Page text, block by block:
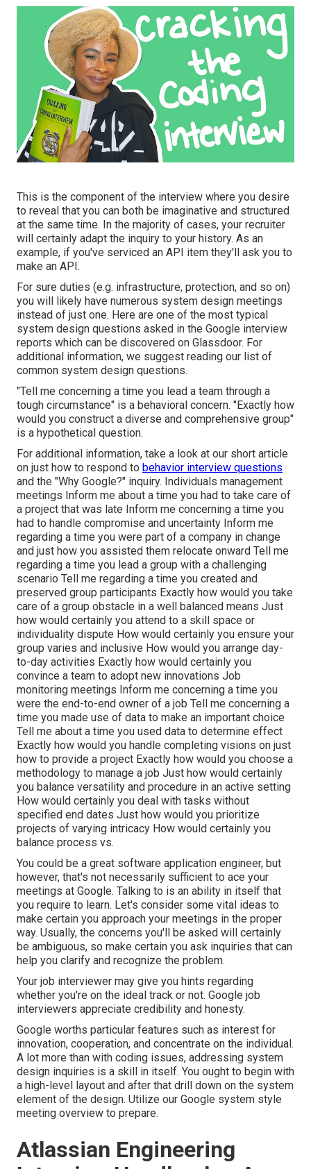
This is the component of the interview where you desire
to reveal that you can both be imaginative and structured
at the same time. In the majority of cases, your recruiter
will certainly adapt the inquiry to your history. As an
example, if you've serviced an API item they'll ask you to
make an API.
For sure duties (e.g. infrastructure, protection, and so on)
you will likely have numerous system design meetings
instead of just one. Here are one of the most typical
system design questions asked in the Google interview
reports which can be discovered on Glassdoor. For
additional information, we suggest reading our list of
common system design questions.
"Tell me concerning a time you lead a team through a
tough circumstance" is a behavioral concern. "Exactly how
would you construct a diverse and comprehensive group"
is a hypothetical question.
For additional information, take a look at our short article
on just how to respond to behavior interview questions
and the "Why Google?" inquiry. Individuals management
meetings Inform me about a time you had to take care of
a project that was late Inform me concerning a time you
had to handle compromise and uncertainty Inform me
regarding a time you were part of a company in change
and just how you assisted them relocate onward Tell me
regarding a time you lead a group with a challenging
scenario Tell me regarding a time you created and
preserved group participants Exactly how would you take
care of a group obstacle in a well balanced means Just
how would certainly you attend to a skill space or
individuality dispute How would certainly you ensure your
group varies and inclusive How would you arrange day-
to-day activities Exactly how would certainly you
convince a team to adopt new innovations Job
monitoring meetings Inform me concerning a time you
were the end-to-end owner of a job Tell me concerning a
time you made use of data to make an important choice
Tell me about a time you used data to determine effect
Exactly how would you handle completing visions on just
how to provide a project Exactly how would you choose a
methodology to manage a job Just how would certainly
you balance versatility and procedure in an active setting
How would certainly you deal with tasks without
specified end dates Just how would you prioritize
projects of varying intricacy How would certainly you
balance process vs.
You could be a great software application engineer, but
however, that's not necessarily sufficient to ace your
meetings at Google. Talking to is an ability in itself that
you require to learn. Let's consider some vital ideas to
make certain you approach your meetings in the proper
way. Usually, the concerns you'll be asked will certainly
be ambiguous, so make certain you ask inquiries that can
help you clarify and recognize the problem.
Your job interviewer may give you hints regarding
whether you're on the ideal track or not. Google job
interviewers appreciate credibility and honesty.
Google worths particular features such as interest for
innovation, cooperation, and concentrate on the individual.
A lot more than with coding issues, addressing system
design inquiries is a skill in itself. You ought to begin with
a high-level layout and after that drill down on the system
element of the design. Utilize our Google system style
meeting overview to prepare.
Atlassian Engineering